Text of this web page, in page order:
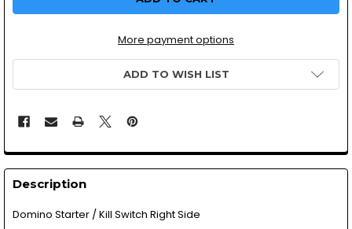
More payment options
ADD TO WISH LIST
Description
Domino Starter / Kill Switch Right Side